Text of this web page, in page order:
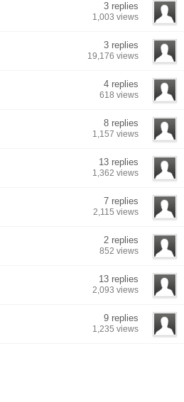
3 replies
1,003 views
3 replies
19,176 views
4 replies
618 views
8 replies
1,157 views
13 replies
1,362 views
7 replies
2,115 views
2 replies
852 views
13 replies
2,093 views
9 replies
1,235 views